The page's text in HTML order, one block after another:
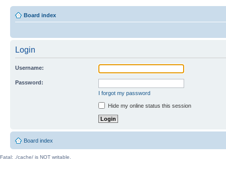
Board index
Login
Username:
Password:
I forgot my password
Hide my online status this session
Board index
Fatal: ./cache/ is NOT writable.